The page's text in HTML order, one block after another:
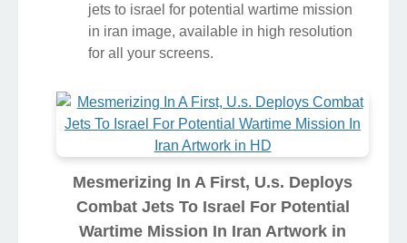
jets to israel for potential wartime mission
in iran image, available in high resolution
for all your screens.
Mesmerizing In A First, U.s. Deploys
Combat Jets To Israel For Potential
Wartime Mission In Iran Artwork in